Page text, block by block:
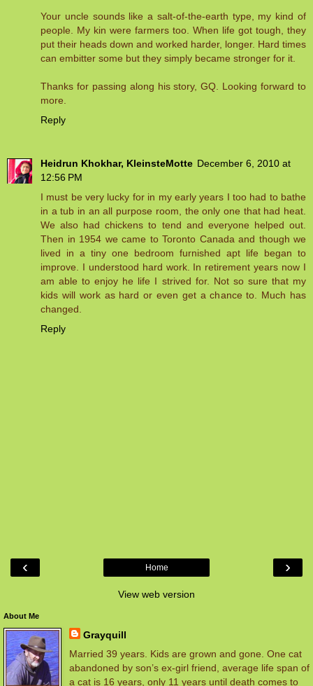
Your uncle sounds like a salt-of-the-earth type, my kind of
people. My kin were farmers too. When life got tough, they
put their heads down and worked harder, longer. Hard times
can embitter some but they simply became stronger for it.
Thanks for passing along his story, GQ. Looking forward to
more.
Reply
Heidrun Khokhar, KleinsteMotte December 6, 2010 at
12:56 PM
I must be very lucky for in my early years I too had to bathe
in a tub in an all purpose room, the only one that had heat.
We also had chickens to tend and everyone helped out.
Then in 1954 we came to Toronto Canada and though we
lived in a tiny one bedroom furnished apt life began to
improve. I understood hard work. In retirement years now I
am able to enjoy he life I strived for. Not so sure that my
kids will work as hard or even get a chance to. Much has
changed.
Reply
‹ ›
Home
View web version
About Me
Grayquill
Married 39 years. Kids are grown and gone. One cat
abandoned by son’s ex-girl friend, average life span of
a cat is 16 years, only 11 years until death comes to